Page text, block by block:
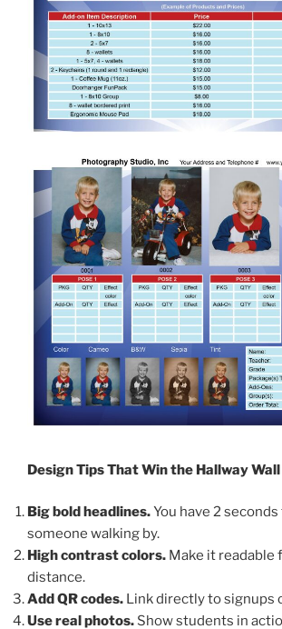
Design Tips That Win the Hallway Wall
Big bold headlines.You have 2
someone walking by.
High contrast colors. Make it readable
distance.
Add QR codes. Link directly to signups
Use real photos. Show students in